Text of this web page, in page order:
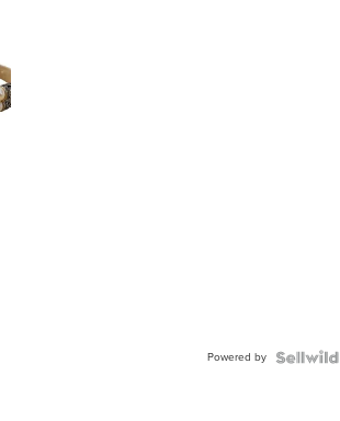
Powered by